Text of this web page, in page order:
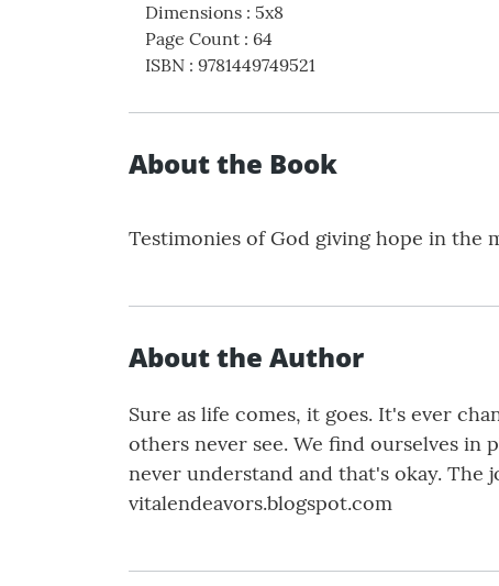
Dimensions : 5x8
Page Count : 64
ISBN : 9781449749521
About the Book
Testimonies of God giving hope in the
About the Author
Sure as life comes, it goes. It's ever
others never see. We find ourselves
never understand and that's okay.
vitalendeavors.blogspot.com